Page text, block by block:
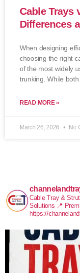
Cable Trays
Differences
When designing
choosing the right
of the most widely
trunking. While both
READ MORE »
March 26, 2026 No
Cable Tray &
Solutions 📍
https://